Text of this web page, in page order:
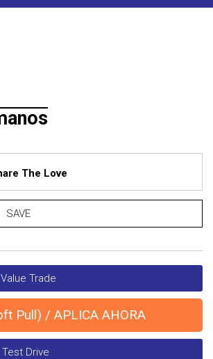
The Love
SAVE
Value Trade
Pull) / APLICA AHORA
Test Drive